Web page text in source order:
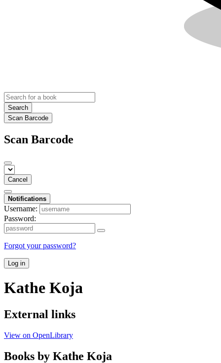
Search
Scan Barcode
Scan Barcode
Cancel
Notifications
Username:
Password:
Forgot your password?
Log in
Kathe Koja
External links
View on OpenLibrary
Books by Kathe Koja